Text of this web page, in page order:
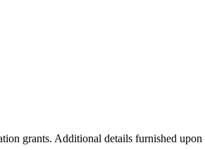
grants. Additional details furnished